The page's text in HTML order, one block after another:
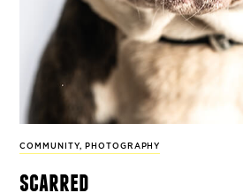
COMMUNITY, PHOTOGRAPHY
scarred